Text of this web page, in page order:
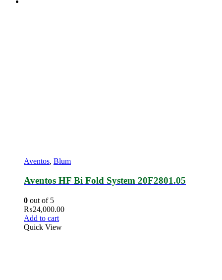
Aventos, Blum
Aventos HF Bi Fold System 20F2801.05
0 out of 5
₨24,000.00
Add to cart
Quick View